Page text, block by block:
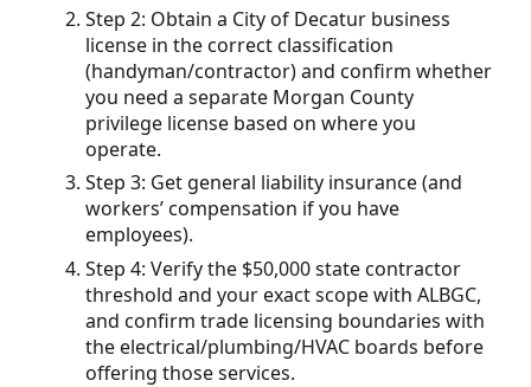
Step 2: Obtain a City of Decatur business
license in the correct classification
(handyman/contractor) and confirm whether
you need a separate Morgan County
privilege license based on where you
operate.
Step 3: Get general liability insurance (and
workers’ compensation if you have
employees).
Step 4: Verify the $50,000 state contractor
threshold and your exact scope with ALBGC,
and confirm trade licensing boundaries with
the electrical/plumbing/HVAC boards before
offering those services.